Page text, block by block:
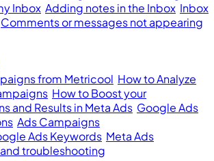
Inbox Adding notes in the Inbox Inbox
Comments or messages not appearing
from Metricool How to Analyze
How to Boost your
and Results in Meta Ads Google Ads
Ads Campaigns
Ads Keywords Meta Ads
troubleshooting